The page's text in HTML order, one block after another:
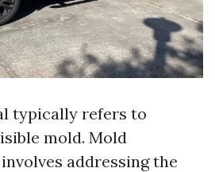
typically refers to
mold. Mold
addressing the